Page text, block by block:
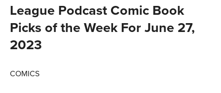
League Podcast Comic Book
Picks of the Week For June 27,
2023
COMICS